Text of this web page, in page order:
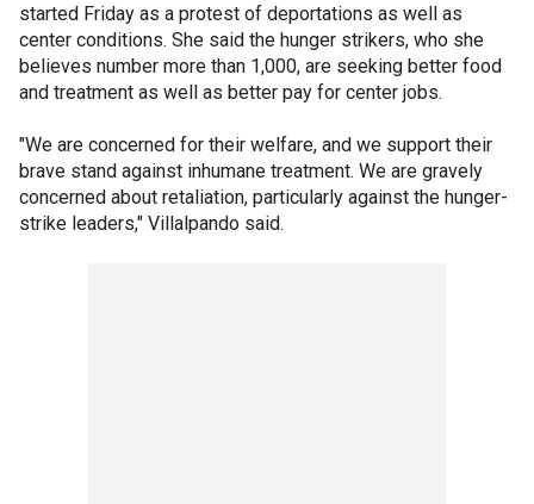
started Friday as a protest of deportations as well as
center conditions. She said the hunger strikers, who she
believes number more than 1,000, are seeking better food
and treatment as well as better pay for center jobs.
"We are concerned for their welfare, and we support their
brave stand against inhumane treatment. We are gravely
concerned about retaliation, particularly against the hunger-
strike leaders," Villalpando said.